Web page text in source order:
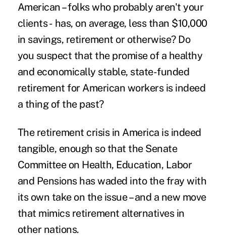
American – folks who probably aren't your
clients - has, on average, less than $10,000
in savings, retirement or otherwise? Do
you suspect that the promise of a healthy
and economically stable, state-funded
retirement for American workers is indeed
a thing of the past?
The retirement crisis in America is indeed
tangible, enough so that the Senate
Committee on Health, Education, Labor
and Pensions has waded into the fray with
its own take on the issue – and a new move
that mimics retirement alternatives in
other nations.